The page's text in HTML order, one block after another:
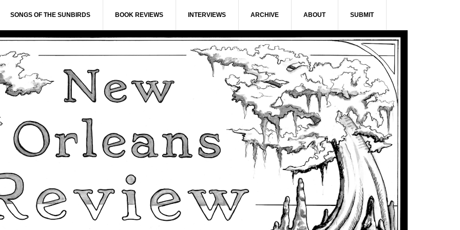
SONGS OF THE SUNBIRDS BOOK REVIEWS INTERVIEWS ARCHIVE ABOUT SUBMIT